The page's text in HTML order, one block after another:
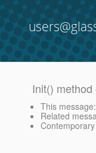
Init()
This message
Related